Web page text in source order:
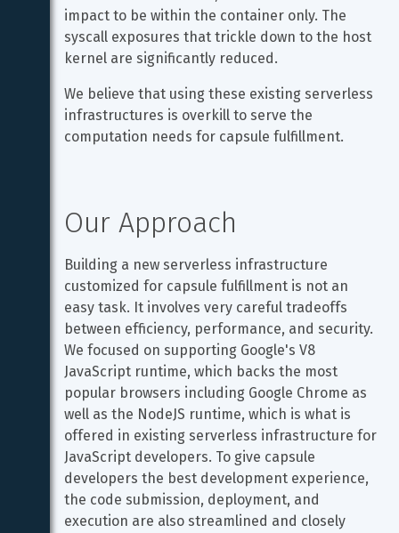
impact to be within the container only. The
syscall exposures that trickle down to the host
kernel are significantly reduced.
We believe that using these existing serverless
infrastructures is overkill to serve the
computation needs for capsule fulfillment.
Our Approach
Building a new serverless infrastructure
customized for capsule fulfillment is not an
easy task. It involves very careful tradeoffs
between efficiency, performance, and security.
We focused on supporting Google's V8
JavaScript runtime, which backs the most
popular browsers including Google Chrome as
well as the NodeJS runtime, which is what is
offered in existing serverless infrastructure for
JavaScript developers. To give capsule
developers the best development experience,
the code submission, deployment, and
execution are also streamlined and closely